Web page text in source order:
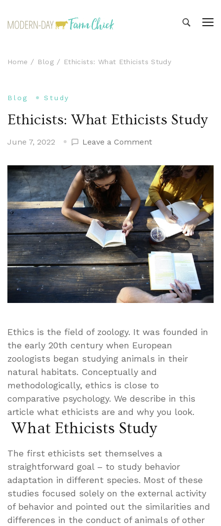
Home Blog Ethicists: What Ethicists Study
Blog Study
Ethicists: What Ethicists Study
June 7, 2022 Leave a Commenton
What
Ethicists
Study
Ethics is the field of zoology. It was founded in
the early 20th century when European
zoologists began studying animals in their
natural habitats. Conceptually and
methodologically, ethics is close to
comparative psychology. We describe in this
article what ethicists are and why you look.
What Ethicists Study
The first ethicists set themselves a
straightforward goal – to study behavior
adaptation in different species. Most of these
studies focused solely on the external activity
of behavior and pointed out the similarities and
differences in the conduct of animals of other